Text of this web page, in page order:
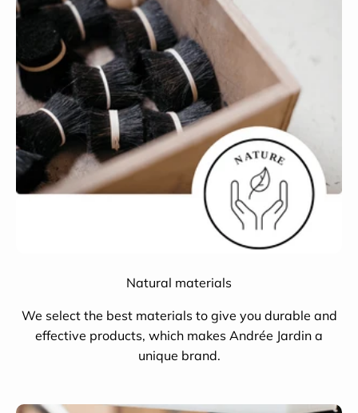
Natural materials
We select the best materials to give you durable and
effective products, which makes Andrée Jardin a
unique brand.